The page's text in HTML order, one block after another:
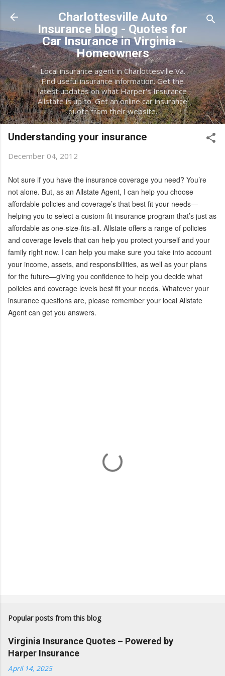
Skip to main content
Charlottesville Auto
Insurance blog - Quotes for
Car Insurance in Virginia -
Homeowners
Local insurance agent in Charlottesville Va.
Find useful insurance information. Get the
latest updates on what Harper's Insurance
Allstate is up to. Get an online car insurance
quote from their website.
Understanding your insurance
December 04, 2012
Not sure if you have the insurance coverage you need? You’re
not alone. But, as an Allstate Agent, I can help you choose
affordable policies and coverage’s that best fit your needs—
helping you to select a custom-fit insurance program that’s just as
affordable as one-size-fits-all. Allstate offers a range of policies
and coverage levels that can help you protect yourself and your
family right now. I can help you make sure you take into account
your income, assets, and responsibilities, as well as your plans
for the future—giving you confidence to help you decide what
policies and coverage levels best fit your needs. Whatever your
insurance questions are, please remember your local Allstate
Agent can get you answers.
Popular posts from this blog
Virginia Insurance Quotes – Powered by
Harper Insurance
April 14, 2025